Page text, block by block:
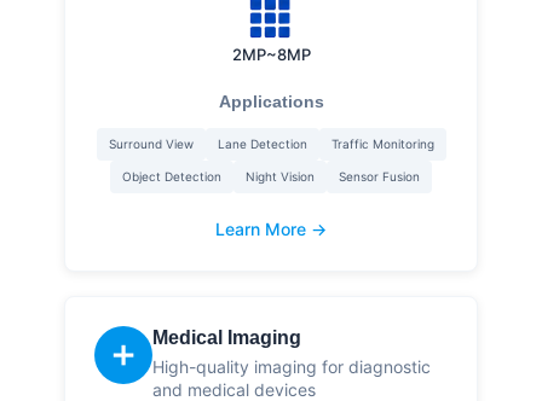
2MP~8MP
Applications
Surround View Lane Detection Traffic Monitoring
Object Detection Night Vision Sensor Fusion
Learn More →
➕
Medical Imaging
High-quality imaging for diagnostic
and medical devices